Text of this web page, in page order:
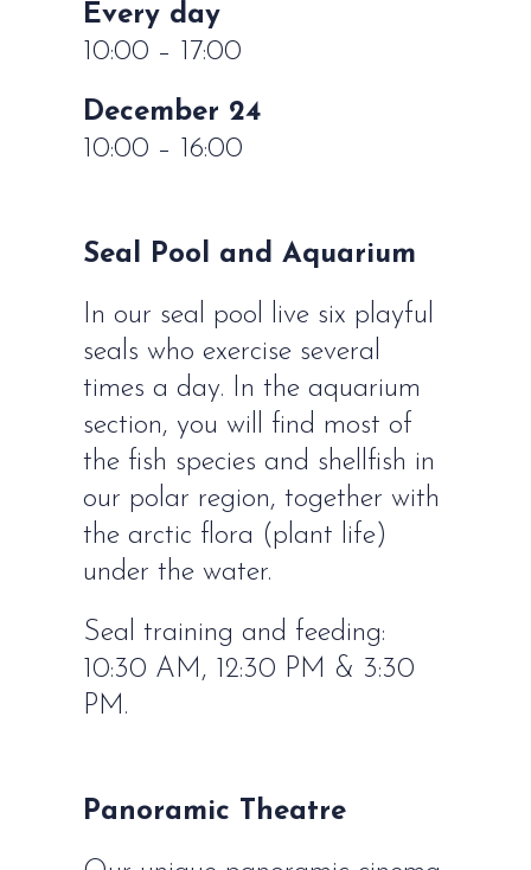
Every day
10:00 – 17:00
December 24
10:00 – 16:00
Seal Pool and Aquarium
In our seal pool live six playful
seals who exercise several
times a day. In the aquarium
section, you will find most of
the fish species and shellfish in
our polar region, together with
the arctic flora (plant life)
under the water.
Seal training and feeding:
10:30 AM, 12:30 PM & 3:30
PM.
Panoramic Theatre